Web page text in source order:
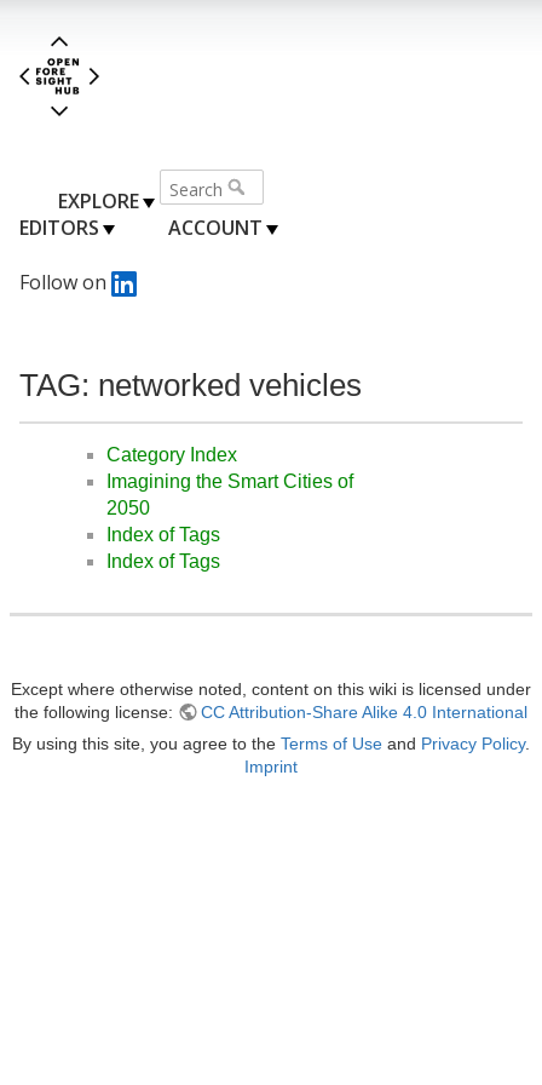
EXPLORE
EDITORS
ACCOUNT
Follow on
TAG: networked vehicles
Category Index
Imagining the Smart Cities of
2050
Index of Tags
Index of Tags
Except where otherwise noted, content on this wiki is licensed under
the following license:
CC Attribution-Share Alike 4.0 International
By using this site, you agree to the Terms of Use and Privacy Policy.
Imprint